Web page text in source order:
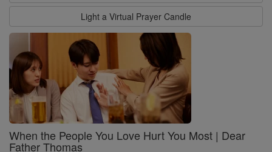
Light a Virtual Prayer Candle
When the People You Love Hurt You Most | Dear
Father Thomas